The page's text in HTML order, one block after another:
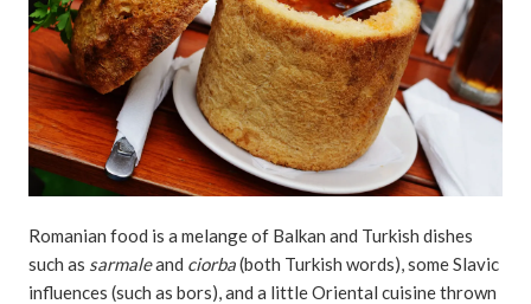
Romanian food is a melange of Balkan and Turkish dishes
such as sarmaleand ciorba(both Turkish words), some Slavic
influences (such as bors), and a little Oriental cuisine thrown